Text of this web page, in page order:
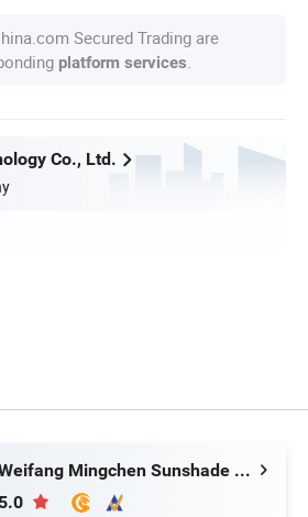
Secured Trading are
platform services
Co., Ltd.
Weifang Mingchen Sunshade Technology Co., Ltd.
5.0